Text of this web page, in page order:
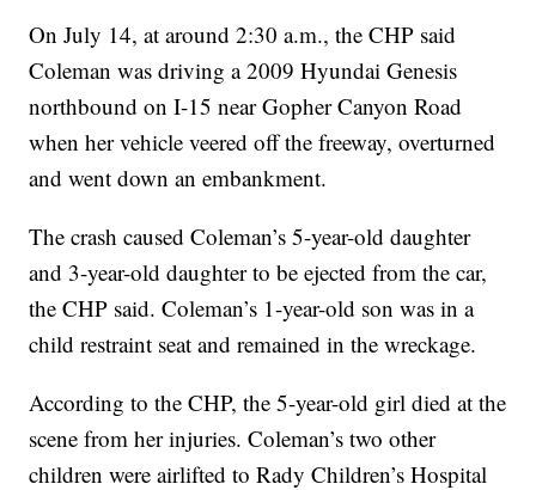
On July 14, at around 2:30 a.m., the CHP said
Coleman was driving a 2009 Hyundai Genesis
northbound on I-15 near Gopher Canyon Road
when her vehicle veered off the freeway, overturned
and went down an embankment.
The crash caused Coleman’s 5-year-old daughter
and 3-year-old daughter to be ejected from the car,
the CHP said. Coleman’s 1-year-old son was in a
child restraint seat and remained in the wreckage.
According to the CHP, the 5-year-old girl died at the
scene from her injuries. Coleman’s two other
children were airlifted to Rady Children’s Hospital